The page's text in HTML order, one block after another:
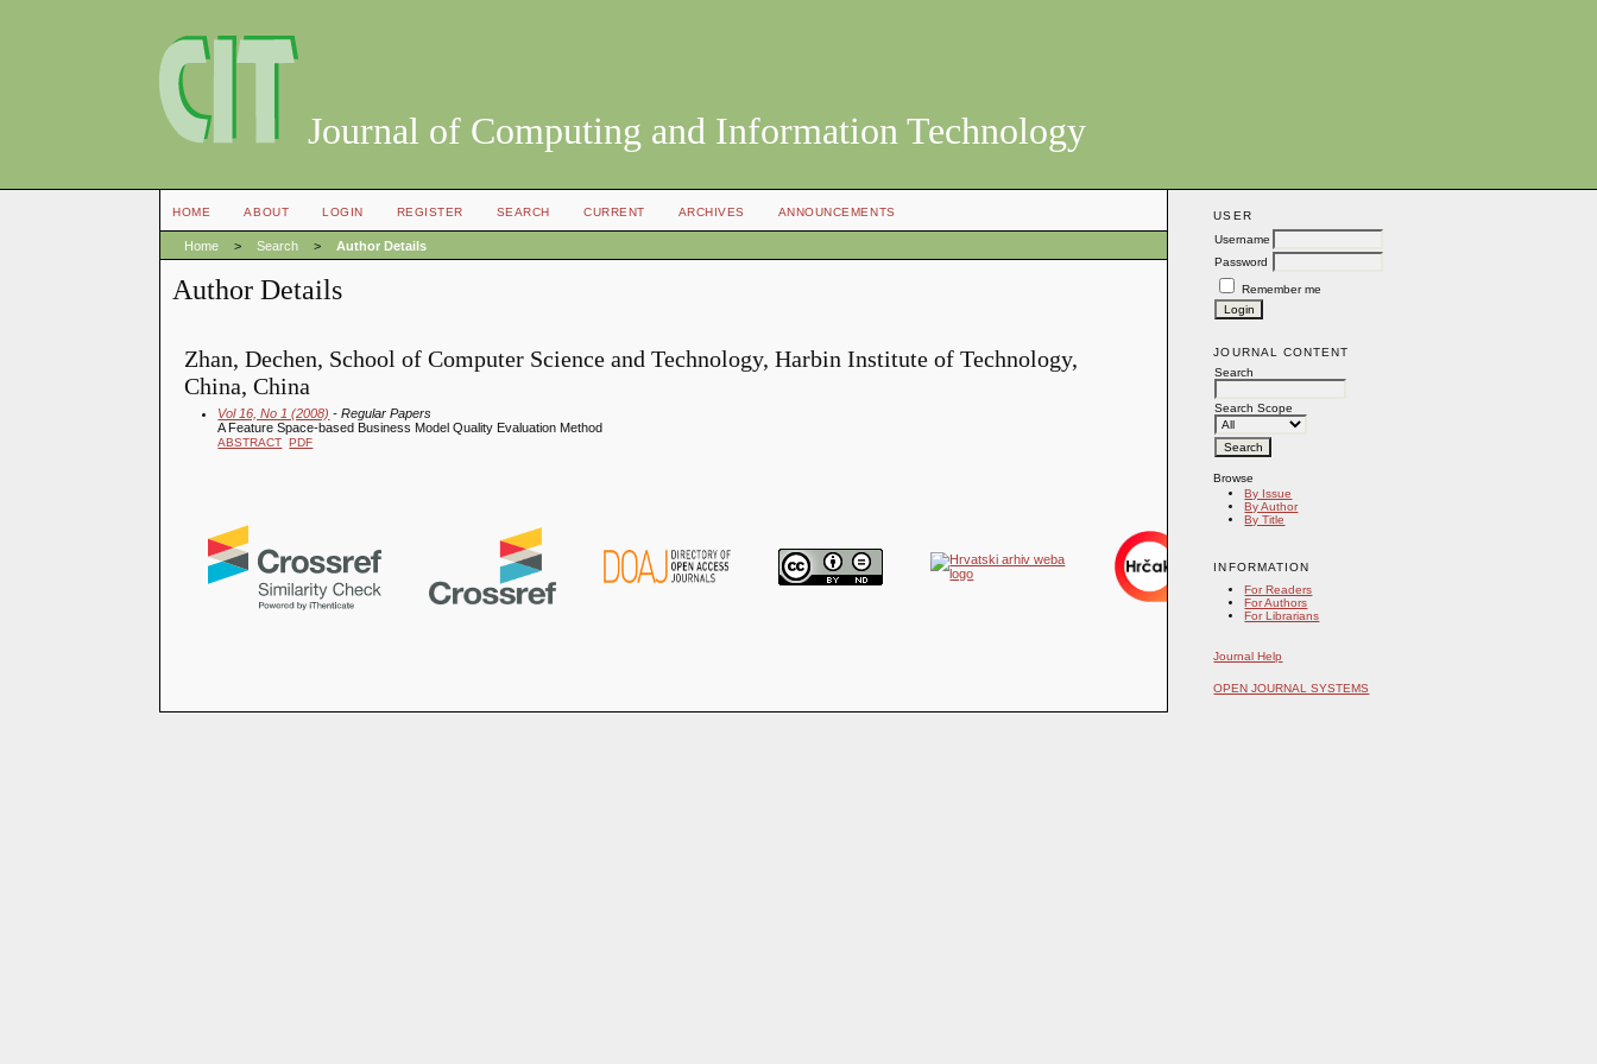
Journal of Computing and Information Technology
USER
Username
Password
Remember me
JOURNAL CONTENT
Search
Search Scope
Browse
By Issue
By Author
By Title
INFORMATION
For Readers
For Authors
For Librarians
Journal Help
OPEN JOURNAL SYSTEMS
HOME ABOUT LOGIN REGISTER SEARCH CURRENT ARCHIVES ANNOUNCEMENTS
Home > Search > Author Details
Author Details
Zhan, Dechen, School of Computer Science and Technology, Harbin Institute of Technology,
China, China
Vol 16, No 1 (2008) - Regular Papers
A Feature Space-based Business Model Quality Evaluation Method
ABSTRACT PDF